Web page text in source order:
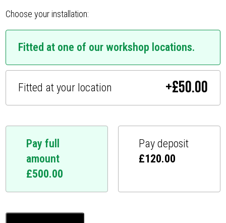
Choose your installation:
Fitted at one of our workshop locations.
Fitted at your location +£50.00
Pay full
amount
£500.00
Pay deposit
£120.00